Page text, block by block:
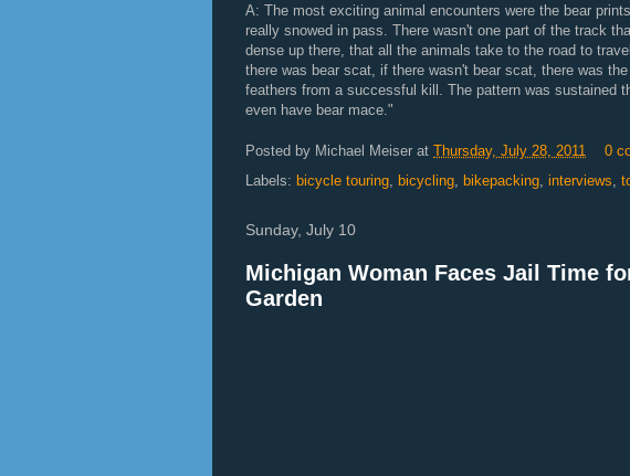
A: The most exciting animal encounters were the bear
really snowed in pass. There wasn't one part of the track
dense up there, that all the animals take to the road to
there was bear scat, if there wasn't bear scat, there was
feathers from a successful kill. The pattern was sustained
even have bear mace."
Posted by Michael Meiser at Thursday, July 28, 2011
0
Labels: bicycle touring, bicycling, bikepacking, interviews,
Sunday, July 10
Michigan Woman Faces Jail Time
Garden